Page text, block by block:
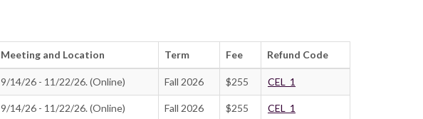
Meeting and Location Term Fee Refund Code
9/14/26 - 11/22/26. (Online) Fall 2026 $255 CEL_1
9/14/26 - 11/22/26. (Online) Fall 2026 $255 CEL_1